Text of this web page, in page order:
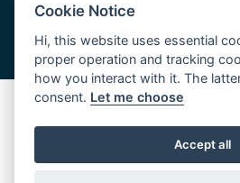
Big Sur
Palo Corona Cross-
JUST RUN
Cookie Notice
Hi, this website uses essential
proper operation and tracking
how you interact with it. The
consent. Let me choose
Accept all